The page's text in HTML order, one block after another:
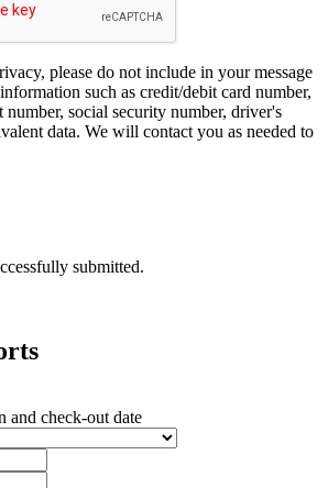
please do not include in your message
such as credit/debit card number,
social security number, driver's
data. We will contact you as needed to
submitted.
and check-out date